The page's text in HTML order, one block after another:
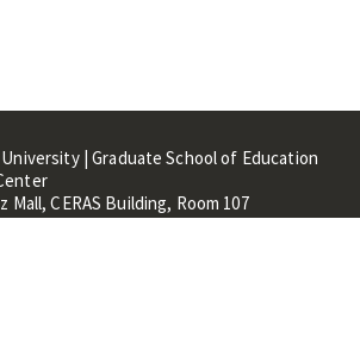
| Graduate School of Education
Mall, CERAS Building, Room 107
94305